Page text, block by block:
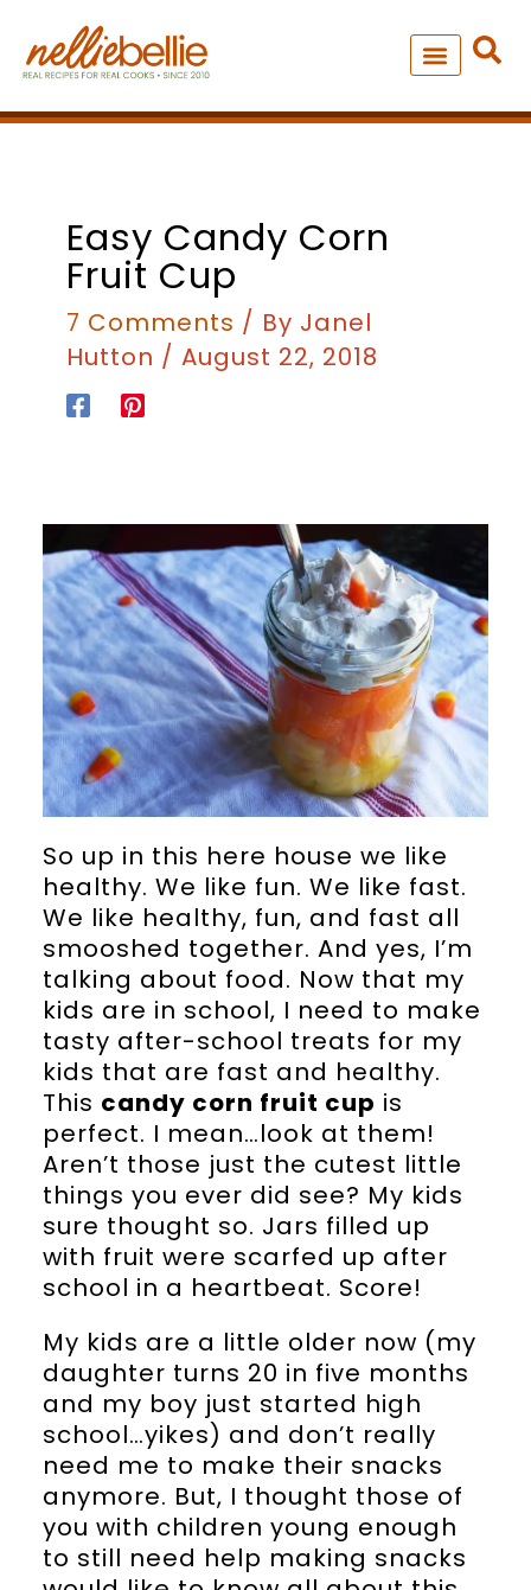
content
Easy Candy Corn
Fruit Cup
7 Comments / By Janel
Hutton / August 22, 2018
So up in this here house we like
healthy. We like fun. We like fast.
We like healthy, fun, and fast all
smooshed together. And yes, I’m
talking about food. Now that my
kids are in school, I need to make
tasty after-school treats for my
kids that are fast and healthy.
This candy corn fruit cup is
perfect. I mean…look at them!
Aren’t those just the cutest little
things you ever did see? My kids
sure thought so. Jars filled up
with fruit were scarfed up after
school in a heartbeat. Score!
My kids are a little older now (my
daughter turns 20 in five months
and my boy just started high
school…yikes) and don’t really
need me to make their snacks
anymore. But, I thought those of
you with children young enough
to still need help making snacks